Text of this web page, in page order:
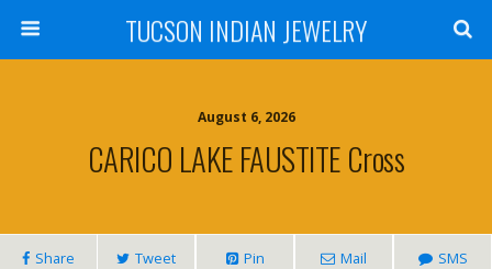
TUCSON INDIAN JEWELRY
August 6, 2026
CARICO LAKE FAUSTITE Cross
Share Tweet Pin Mail SMS